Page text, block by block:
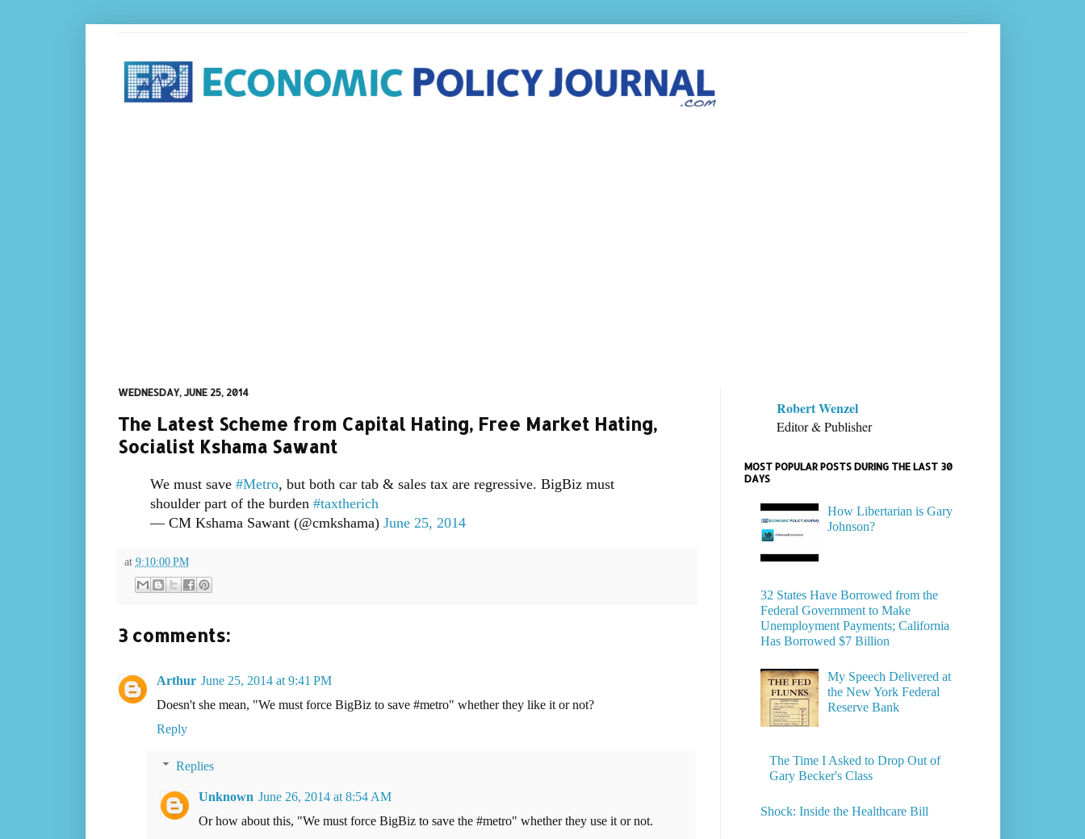
WEDNESDAY, JUNE 25, 2014
The Latest Scheme from Capital Hating, Free Market Hating,
Socialist Kshama Sawant
We must save #Metro, but both car tab & sales tax are regressive. BigBiz must
shoulder part of the burden #taxtherich
— CM Kshama Sawant (@cmkshama) June 25, 2014
at 9:10:00 PM
3 comments:
Arthur June 25, 2014 at 9:41 PM
Doesn't she mean, "We must force BigBiz to save #metro" whether they like it or not?
Reply
Replies
Unknown June 26, 2014 at 8:54 AM
Or how about this, "We must force BigBiz to save the #metro" whether they use it or not.
Robert Wenzel
Editor & Publisher
MOST POPULAR POSTS DURING THE LAST 30
DAYS
How Libertarian is Gary
Johnson?
32 States Have Borrowed from the
Federal Government to Make
Unemployment Payments; California
Has Borrowed $7 Billion
My Speech Delivered at
the New York Federal
Reserve Bank
The Time I Asked to Drop Out of
Gary Becker's Class
Shock: Inside the Healthcare Bill